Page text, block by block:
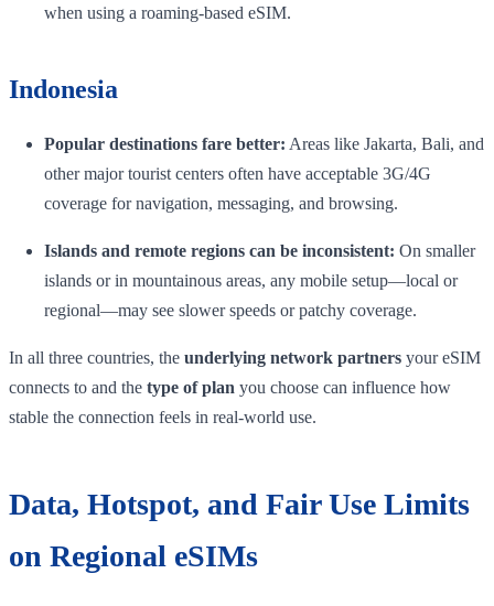
when using a roaming-based eSIM.
Indonesia
Popular destinations fare better: Areas like Jakarta, Bali, and
other major tourist centers often have acceptable 3G/4G
coverage for navigation, messaging, and browsing.
Islands and remote regions can be inconsistent: On smaller
islands or in mountainous areas, any mobile setup—local or
regional—may see slower speeds or patchy coverage.
In all three countries, the underlying network partners your eSIM
connects to and the type of plan you choose can influence how
stable the connection feels in real-world use.
Data, Hotspot, and Fair Use Limits
on Regional eSIMs